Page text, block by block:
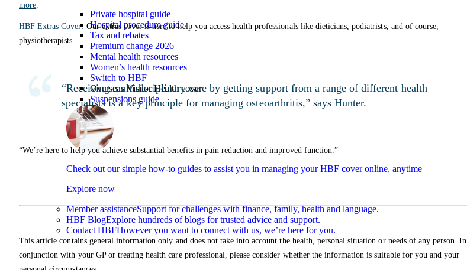
Private hospital guide
Hospital procedure guide
Tax and rebates
Premium change 2026
Mental health resources
Women’s health resources
Switch to HBF
Overseas Visitor Health cover
Suspensions guide
Check out our simple how-to guides to assist you in managing your HBF cover online, anytime
Explore now
Member assistanceSupport for challenges with finance, family, health and language.
HBF BlogExplore hundreds of blogs for trusted advice and support.
Contact HBFHowever you want to connect with us, we’re here for you.
more.
HBF Extras Cover: Our extras cover is here to help you access health professionals like dieticians, podiatrists, and of course,
physiotherapists.
“Receiving multidisciplinary care by getting support from a range of different health
specialists is a key principle for managing osteoarthritis,” says Hunter.
“We’re here to help you achieve substantial benefits in pain reduction and improved function.”
This article contains general information only and does not take into account the health, personal situation or needs of any person. In
conjunction with your GP or treating health care professional, please consider whether the information is suitable for you and your